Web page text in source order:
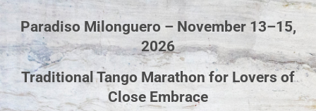
Paradiso Milonguero – November 13–15,
2026
Traditional Tango Marathon for Lovers of
Close Embrace